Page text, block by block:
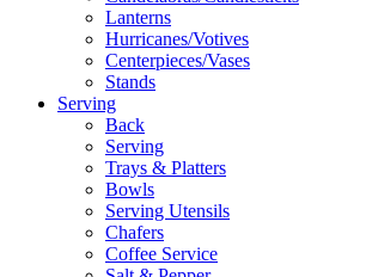
Lanterns
Hurricanes/Votives
Centerpieces/Vases
Stands
Serving
Back
Serving
Trays & Platters
Bowls
Serving Utensils
Chafers
Coffee Service